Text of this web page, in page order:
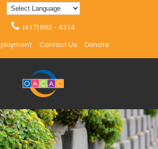
(417) 862 - 4314
Contact Us Donate
ARTICLES
EVENTS